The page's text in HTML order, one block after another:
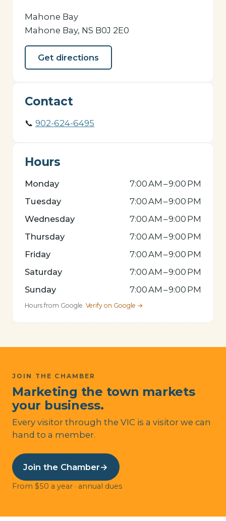
Mahone Bay
Mahone Bay, NS B0J 2E0
Get directions
Contact
📞 902-624-6495
Hours
Monday
7:00 AM – 9:00 PM
Tuesday
7:00 AM – 9:00 PM
Wednesday
7:00 AM – 9:00 PM
Thursday
7:00 AM – 9:00 PM
Friday
7:00 AM – 9:00 PM
Saturday
7:00 AM – 9:00 PM
Sunday
7:00 AM – 9:00 PM
Hours from Google. Verify on Google →
JOIN THE CHAMBER
Marketing the town markets
your business.
Every visitor through the VIC is a visitor we can
hand to a member.
Join the Chamber→
From $50 a year · annual dues